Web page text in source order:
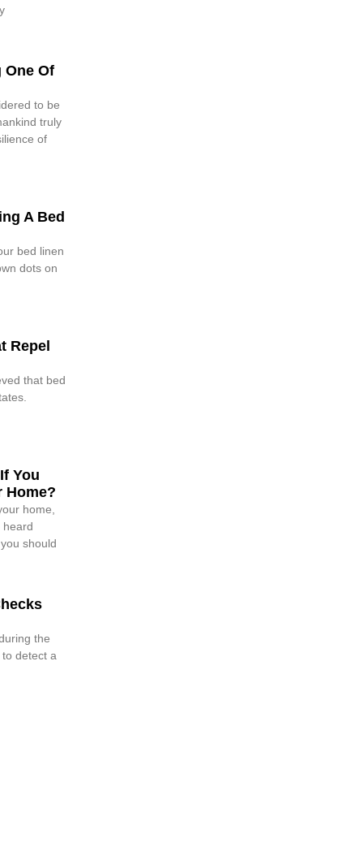
One Of
to be
truly
of
A Bed
bed linen
dots on
Repel
that bed
You
Home?
home,
heard
should
the
detect a